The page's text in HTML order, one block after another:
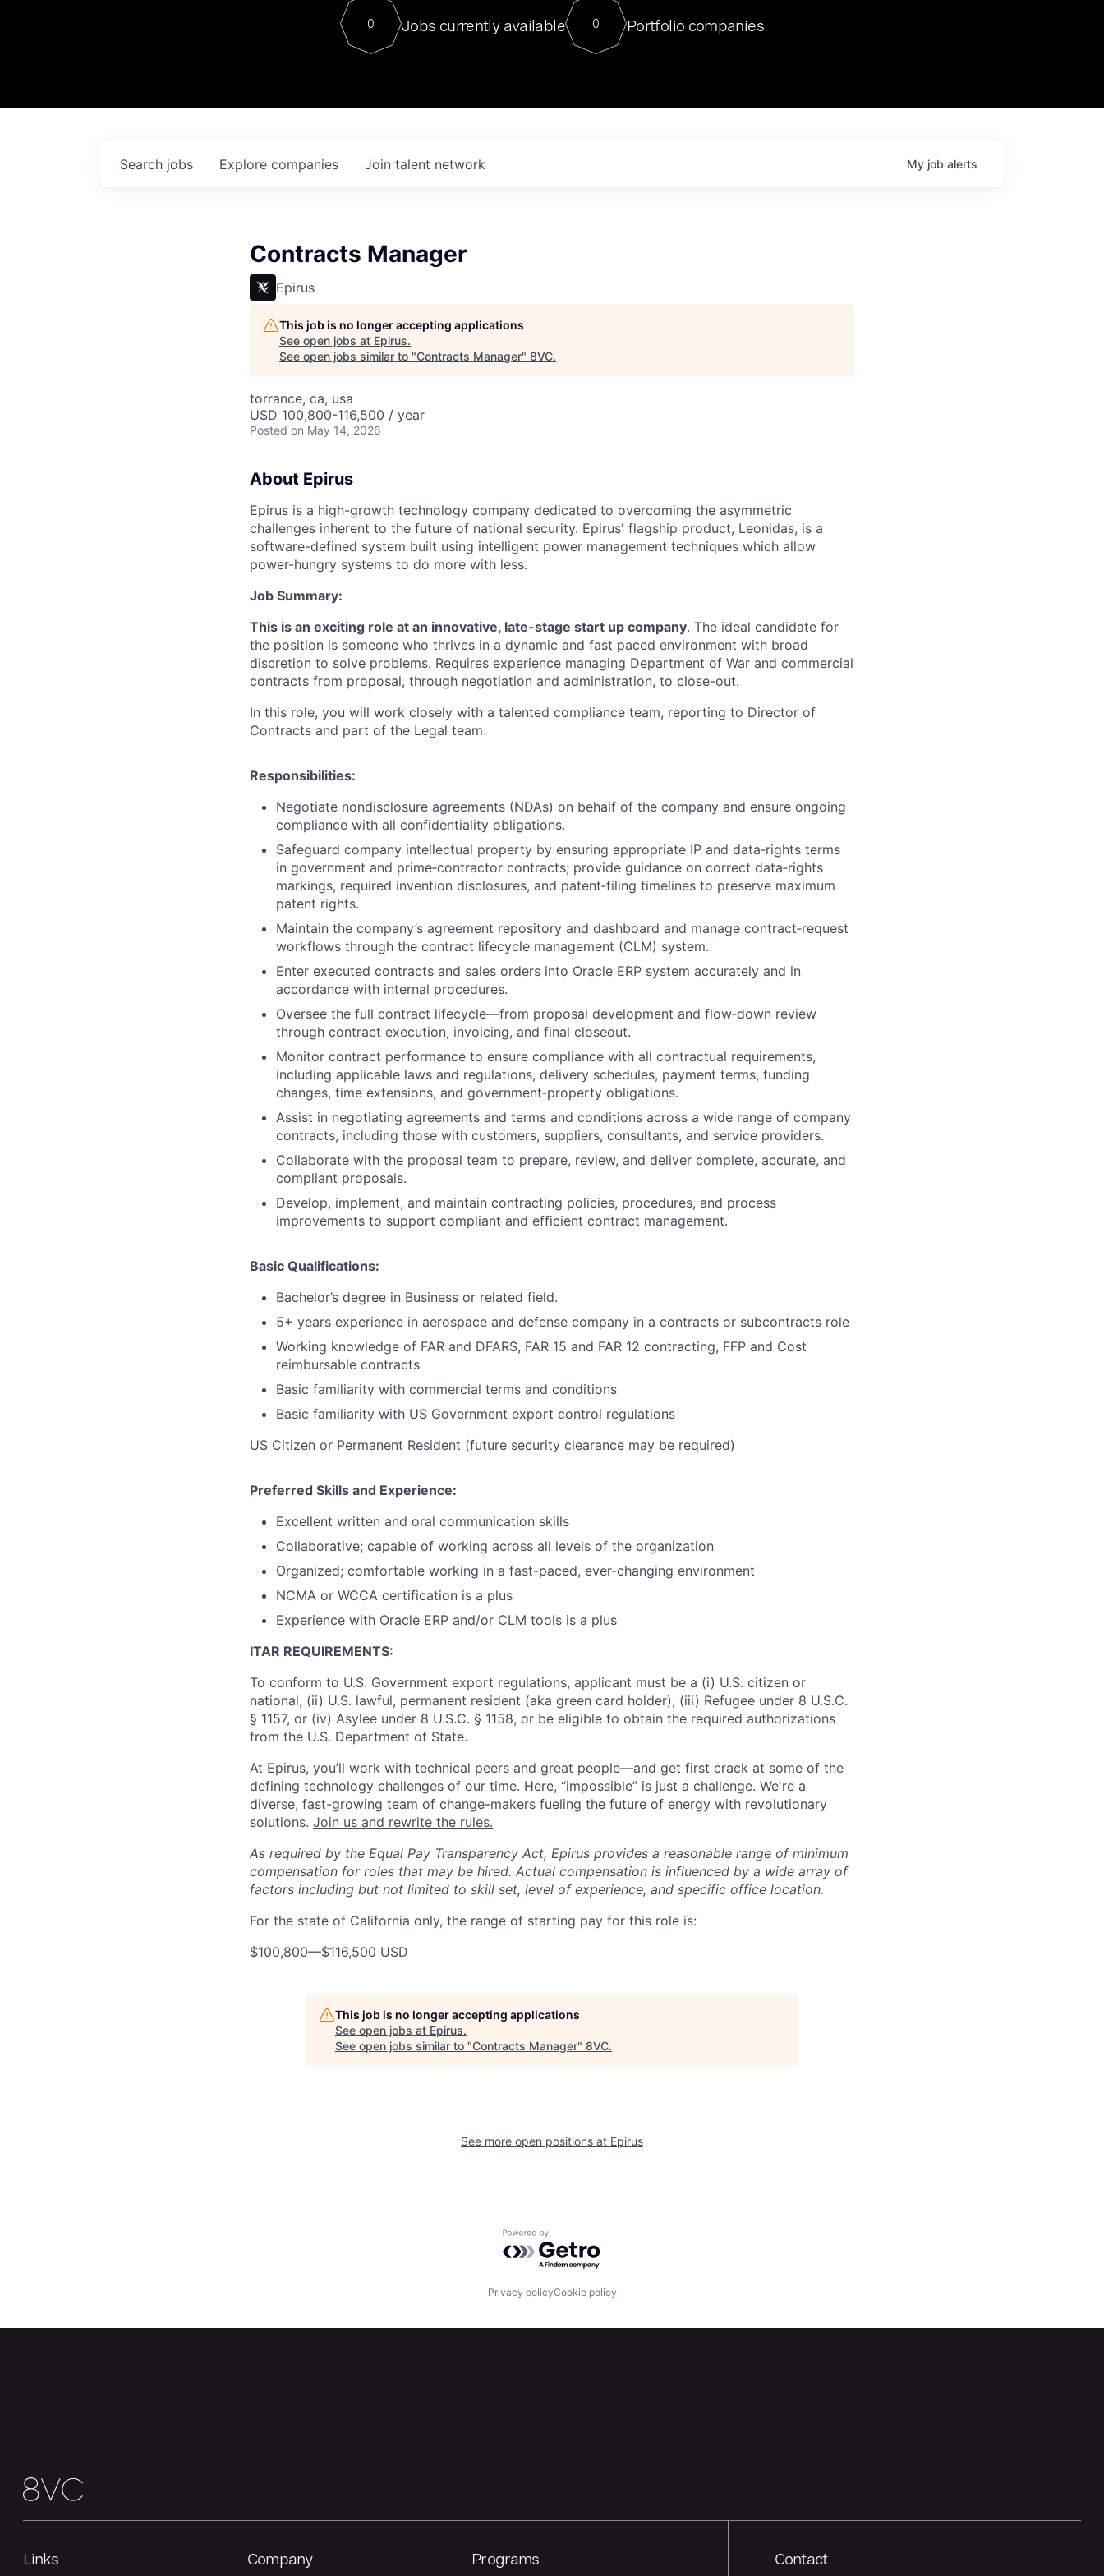
Contact
For our final Chat8VC of 2023, we hosted Dr. Nik Spirin,
Director of Generative AI and LLMOps at NVIDIA. He
sits at a very compelling vantage point in this role. Prior
0 Jobs currently available 0 Portfolio companies
Search jobs Explore companies Join talent network My job alerts
Contracts Manager
Epirus
This job is no longer accepting applications
See open jobs at Epirus.
See open jobs similar to "Contracts Manager" 8VC.
torrance, ca, usa
USD 100,800-116,500 / year
Posted on May 14, 2026
About Epirus
Epirus is a high-growth technology company dedicated to overcoming the asymmetric
challenges inherent to the future of national security. Epirus' flagship product, Leonidas, is a
software-defined system built using intelligent power management techniques which allow
power-hungry systems to do more with less.
Job Summary:
This is an exciting role at an innovative, late-stage start up company. The ideal candidate for
the position is someone who thrives in a dynamic and fast paced environment with broad
discretion to solve problems. Requires experience managing Department of War and commercial
contracts from proposal, through negotiation and administration, to close-out.
In this role, you will work closely with a talented compliance team, reporting to Director of
Contracts and part of the Legal team.
Responsibilities:
Negotiate nondisclosure agreements (NDAs) on behalf of the company and ensure ongoing
compliance with all confidentiality obligations.
Safeguard company intellectual property by ensuring appropriate IP and data‑rights terms
in government and prime‑contractor contracts; provide guidance on correct data‑rights
markings, required invention disclosures, and patent‑filing timelines to preserve maximum
patent rights.
Maintain the company’s agreement repository and dashboard and manage contract‑request
workflows through the contract lifecycle management (CLM) system.
Enter executed contracts and sales orders into Oracle ERP system accurately and in
accordance with internal procedures.
Oversee the full contract lifecycle—from proposal development and flow‑down review
through contract execution, invoicing, and final closeout.
Monitor contract performance to ensure compliance with all contractual requirements,
including applicable laws and regulations, delivery schedules, payment terms, funding
changes, time extensions, and government‑property obligations.
Assist in negotiating agreements and terms and conditions across a wide range of company
contracts, including those with customers, suppliers, consultants, and service providers.
Collaborate with the proposal team to prepare, review, and deliver complete, accurate, and
compliant proposals.
Develop, implement, and maintain contracting policies, procedures, and process
improvements to support compliant and efficient contract management.
Basic Qualifications:
Bachelor’s degree in Business or related field.
5+ years experience in aerospace and defense company in a contracts or subcontracts role
Working knowledge of FAR and DFARS, FAR 15 and FAR 12 contracting, FFP and Cost
reimbursable contracts
Basic familiarity with commercial terms and conditions
Basic familiarity with US Government export control regulations
US Citizen or Permanent Resident (future security clearance may be required)
Preferred Skills and Experience:
Excellent written and oral communication skills
Collaborative; capable of working across all levels of the organization
Organized; comfortable working in a fast-paced, ever-changing environment
NCMA or WCCA certification is a plus
Experience with Oracle ERP and/or CLM tools is a plus
ITAR REQUIREMENTS:
To conform to U.S. Government export regulations, applicant must be a (i) U.S. citizen or
national, (ii) U.S. lawful, permanent resident (aka green card holder), (iii) Refugee under 8 U.S.C.
§ 1157, or (iv) Asylee under 8 U.S.C. § 1158, or be eligible to obtain the required authorizations
from the U.S. Department of State.
At Epirus, you’ll work with technical peers and great people—and get first crack at some of the
defining technology challenges of our time. Here, “impossible” is just a challenge. We're a
diverse, fast-growing team of change-makers fueling the future of energy with revolutionary
solutions. Join us and rewrite the rules.
As required by the Equal Pay Transparency Act, Epirus provides a reasonable range of minimum
compensation for roles that may be hired. Actual compensation is influenced by a wide array of
factors including but not limited to skill set, level of experience, and specific office location.
For the state of California only, the range of starting pay for this role is:
$100,800—$116,500 USD
This job is no longer accepting applications
See open jobs at Epirus.
See open jobs similar to "Contracts Manager" 8VC.
See more open positions at Epirus
Powered by Getro.com
Privacy policyCookie policy
Links Company Programs Contact